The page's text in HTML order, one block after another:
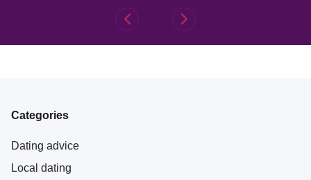
Categories
Dating advice
Local dating